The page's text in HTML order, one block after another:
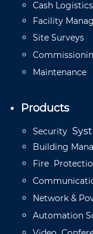
Cash Logistics
Facility
Site Surveys
Maintenance
Products
Security
Building
Fire
Network &
Automation